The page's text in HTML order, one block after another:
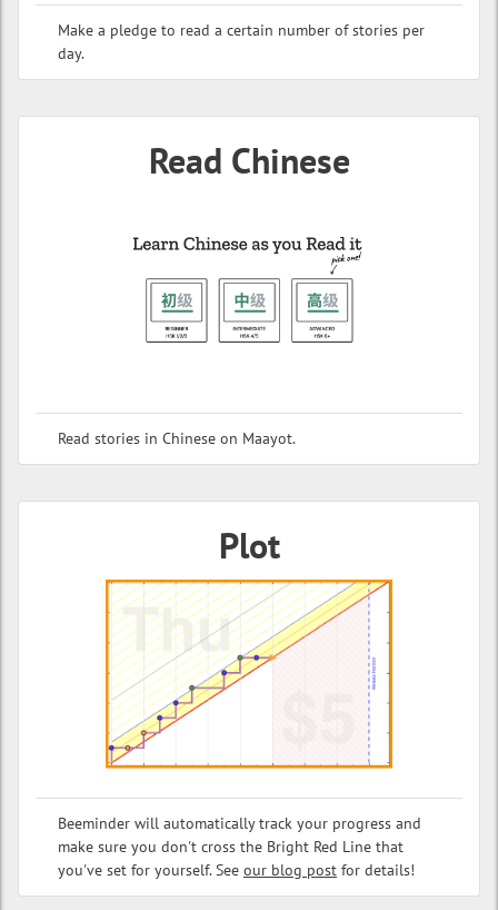
Make a pledge to read a certain number of stories per
day.
Read Chinese
Read stories in Chinese on Maayot.
Plot
Beeminder will automatically track your progress and
make sure you don't cross the Bright Red Line that
you've set for yourself. See our blog post for details!